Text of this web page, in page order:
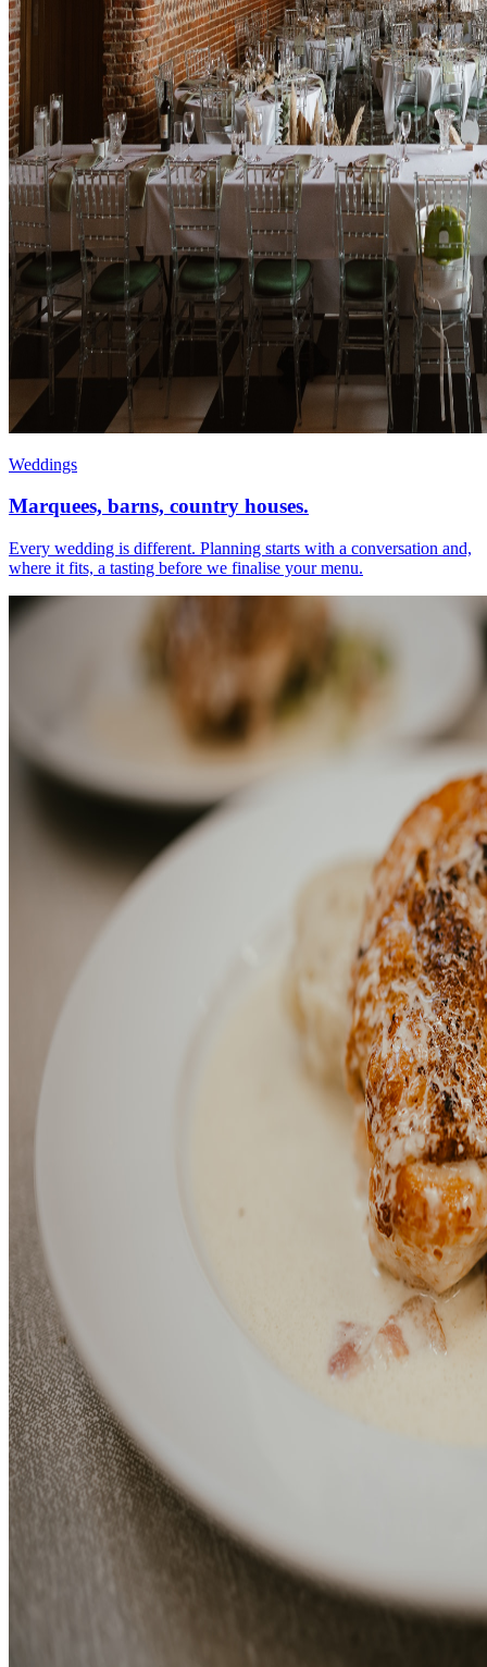
Weddings
Marquees, barns, country houses.
Every wedding is different. Planning starts with a conversation and,
where it fits, a tasting before we finalise your menu.